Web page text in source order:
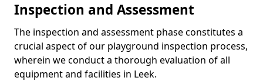
Inspection and Assessment
The inspection and assessment phase constitutes a
crucial aspect of our playground inspection process,
wherein we conduct a thorough evaluation of all
equipment and facilities in Leek.